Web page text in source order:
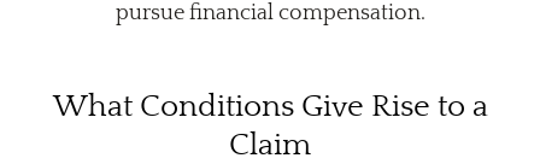
pursue financial compensation.
What Conditions Give Rise to a
Claim